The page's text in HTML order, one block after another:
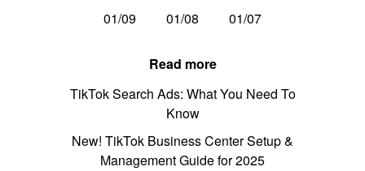
01/09
01/08 01/07
Read more
TikTok Search Ads: What You Need To
Know
New! TikTok Business Center Setup &
Management Guide for 2025